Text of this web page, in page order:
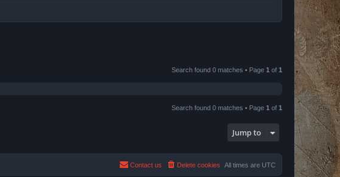
Search found 0 matches • Page 1 of 1
Search found 0 matches • Page 1 of 1
Jump to
All times are UTC
Delete cookies
Contact us